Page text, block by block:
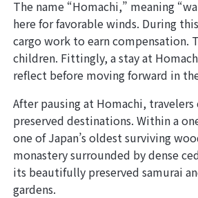
The name “Homachi,” meaning
here for favorable winds. During
cargo work to earn compensation.
children. Fittingly, a stay at
reflect before moving forward in
After pausing at Homachi,
preserved destinations. Within a
one of Japan’s oldest surviving
monastery surrounded by dense
its beautifully preserved samurai
gardens.